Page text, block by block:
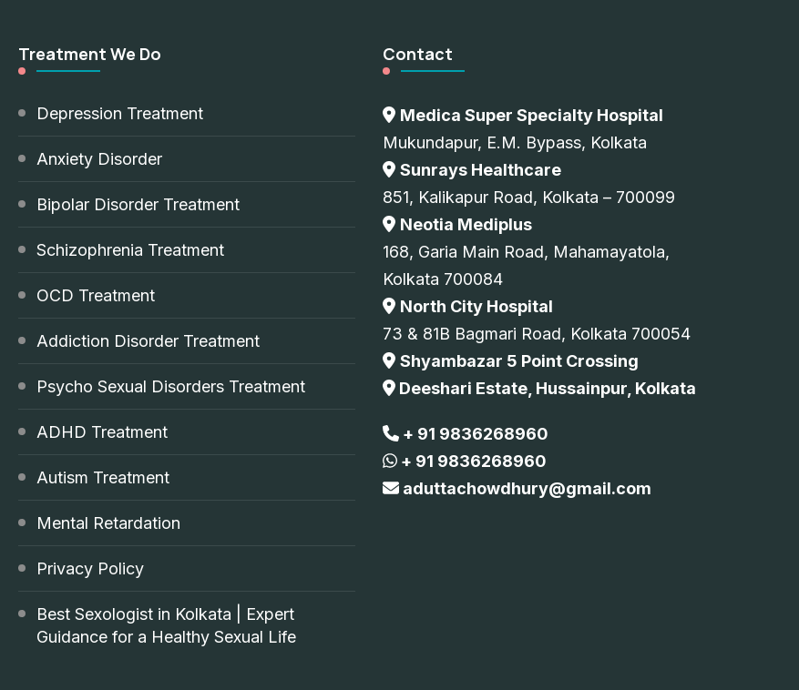
Treatment We Do
Depression Treatment
Anxiety Disorder
Bipolar Disorder Treatment
Schizophrenia Treatment
OCD Treatment
Addiction Disorder Treatment
Psycho Sexual Disorders Treatment
ADHD Treatment
Autism Treatment
Mental Retardation
Privacy Policy
Best Sexologist in Kolkata | Expert
Guidance for a Healthy Sexual Life
Contact
Medica Super Specialty Hospital
Mukundapur, E.M. Bypass, Kolkata
Sunrays Healthcare
851, Kalikapur Road, Kolkata – 700099
Neotia Mediplus
168, Garia Main Road, Mahamayatola,
Kolkata 700084
North City Hospital
73 & 81B Bagmari Road, Kolkata 700054
Shyambazar 5 Point Crossing
Deeshari Estate, Hussainpur, Kolkata
+ 91 9836268960
+ 91 9836268960
aduttachowdhury@gmail.com